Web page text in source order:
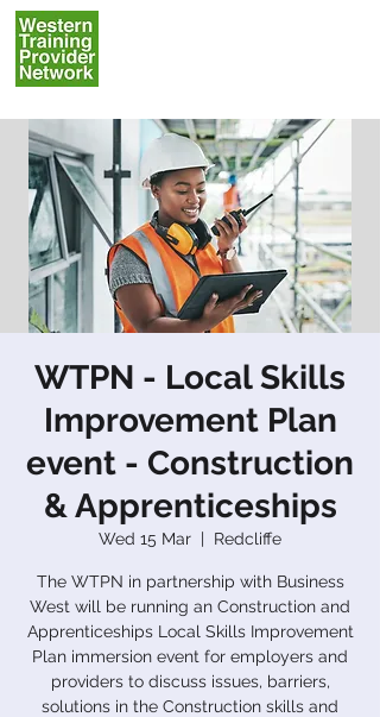
WTPN - Local Skills
Improvement Plan
event - Construction
& Apprenticeships
Wed 15 Mar
  |
Redcliffe
The WTPN in partnership with Business
West will be running an Construction and
Apprenticeships Local Skills Improvement
Plan immersion event for employers and
providers to discuss issues, barriers,
solutions in the Construction skills and